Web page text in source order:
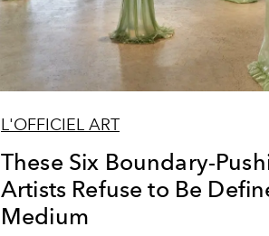
L'OFFICIEL ART
These Six Boundary-
Artists Refuse to Be
Medium